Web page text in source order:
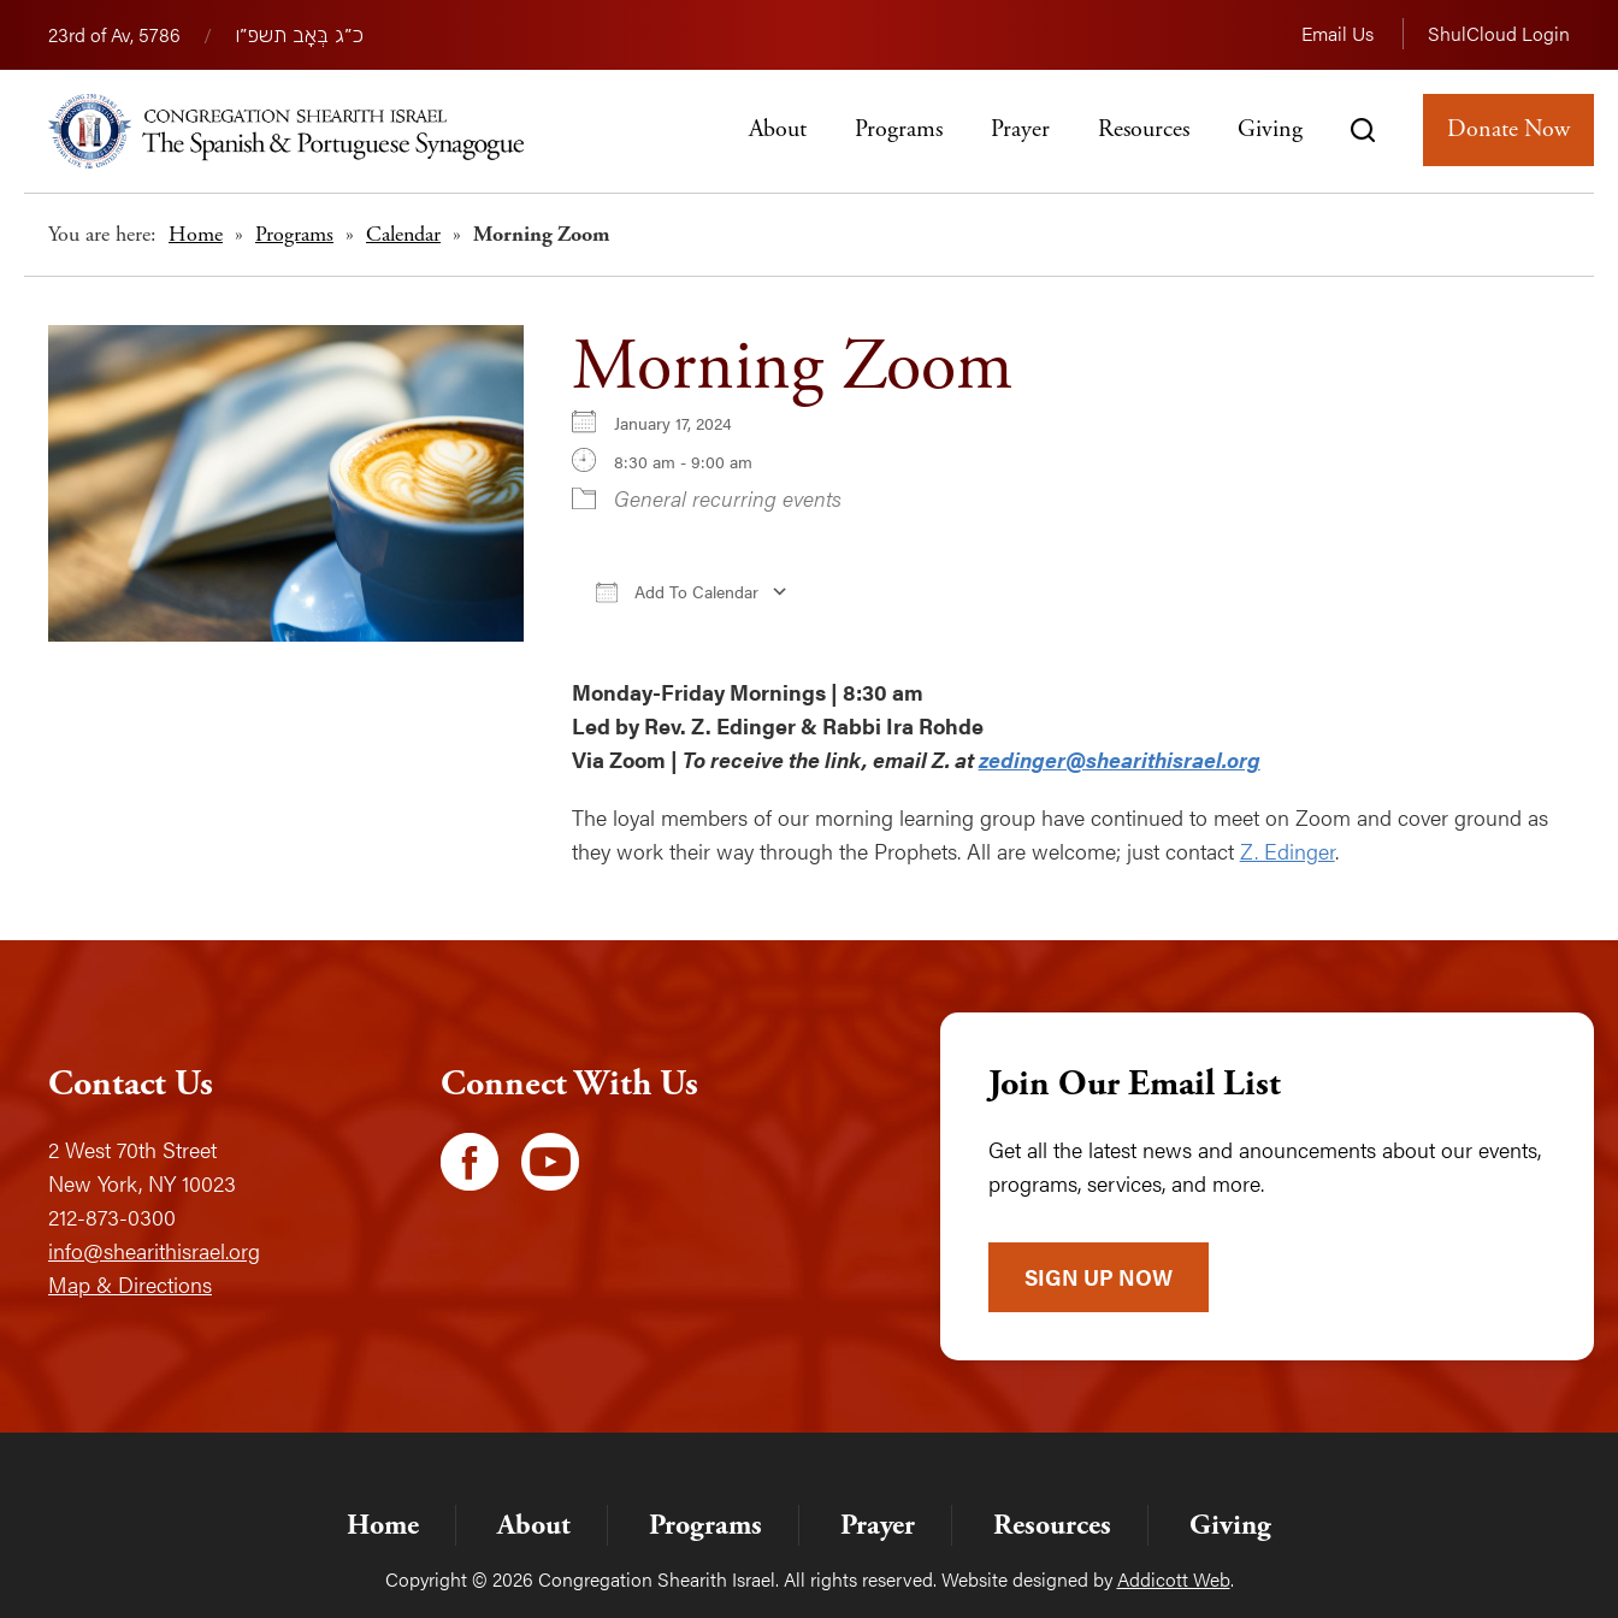
23rd of Av, 5786 / כ״ג בְּאָב תשפ״ו Email Us ShulCloud Login
About Programs Prayer Resources Giving Donate Now
You are here: Home » Programs » Calendar » Morning Zoom
Morning Zoom
January 17, 2024
8:30 am - 9:00 am
General recurring events
Add To Calendar
Monday-Friday Mornings | 8:30 am
Led by Rev. Z. Edinger & Rabbi Ira Rohde
Via Zoom | To receive the link, email Z. atzedinger@shearithisrael.org
The loyal members of our morning learning group have continued to meet on Zoom and cover ground as
they work their way through the Prophets. All are welcome; just contact Z. Edinger.
Contact Us
2 West 70th Street
New York, NY 10023
212-873-0300
info@shearithisrael.org
Map & Directions
Connect With Us Join Our Email List
Get all the latest news and anouncements about our events,
programs, services, and more.
SIGN UP NOW
Home About Programs Prayer Resources Giving
Copyright © 2026 Congregation Shearith Israel. All rights reserved. Website designed by Addicott Web.